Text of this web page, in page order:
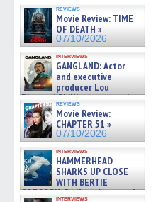
reviews
Movie Review: TIME
OF DEATH »
07/10/2026
interviews
GANGLAND: Actor
and executive
producer Lou
Diamond Phillips on new crime
film – Exclusive Inte »
07/10/2026
reviews
Movie Review:
CHAPTER 51 »
07/10/2026
interviews
HAMMERHEAD
SHARKS UP CLOSE
WITH BERTIE
GREGORY: Dr. Katy Ayres and
interviews